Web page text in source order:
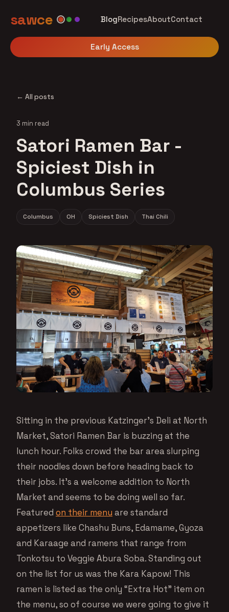
sawce BlogRecipesAboutContact
Early Access
← All posts
3 min read
Satori Ramen Bar -
Spiciest Dish in
Columbus Series
Columbus OH Spiciest Dish Thai Chili
Sitting in the previous Katzinger’s Deli at North
Market, Satori Ramen Bar is buzzing at the
lunch hour. Folks crowd the bar area slurping
their noodles down before heading back to
their jobs. It’s a welcome addition to North
Market and seems to be doing well so far.
Featured on their menu are standard
appetizers like Chashu Buns, Edamame, Gyoza
and Karaage and ramens that range from
Tonkotsu to Veggie Abura Soba. Standing out
on the list for us was the Kara Kapow! This
ramen is listed as the only “Extra Hot” item on
the menu, so of course we were going to give it